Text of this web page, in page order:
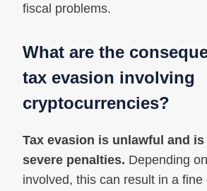
fiscal problems.
What are the
tax evasion involving
cryptocurrencies?
Tax evasion is unlawful and
severe penalties. Depending
involved, this can result in a fine